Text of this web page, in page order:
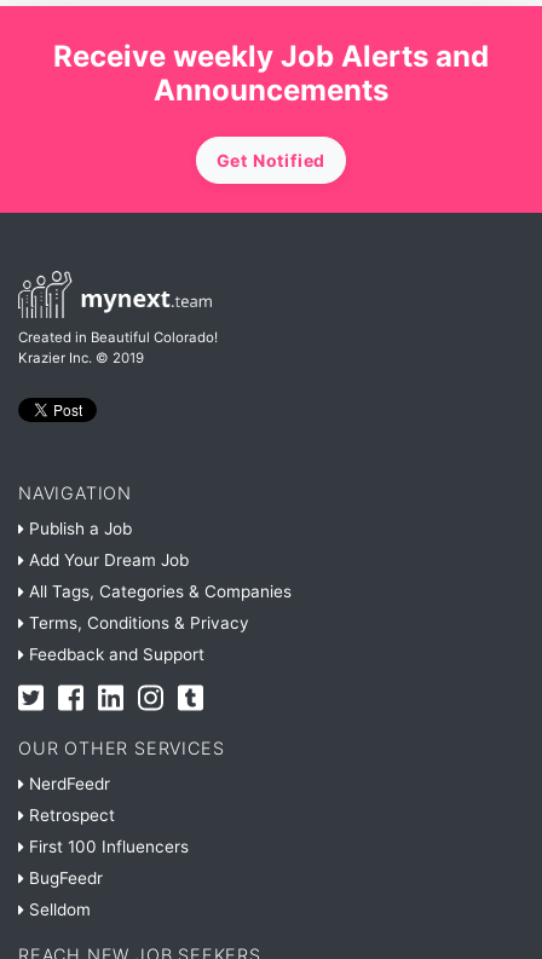
Receive weekly Job Alerts and
Announcements
Get Notified
Created in Beautiful Colorado!
Krazier Inc. © 2019
NAVIGATION
Publish a Job
Add Your Dream Job
All Tags, Categories & Companies
Terms, Conditions & Privacy
Feedback and Support
OUR OTHER SERVICES
NerdFeedr
Retrospect
First 100 Influencers
BugFeedr
Selldom
REACH NEW JOB SEEKERS